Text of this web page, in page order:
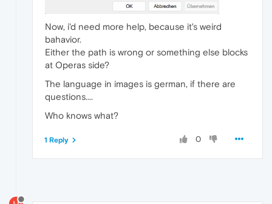
Now, i'd need more help, because it's weird
bahavior.
Either the path is wrong or something else blocks
at Operas side?
The language in images is german, if there are
questions....
Who knows what?
0
1 Reply